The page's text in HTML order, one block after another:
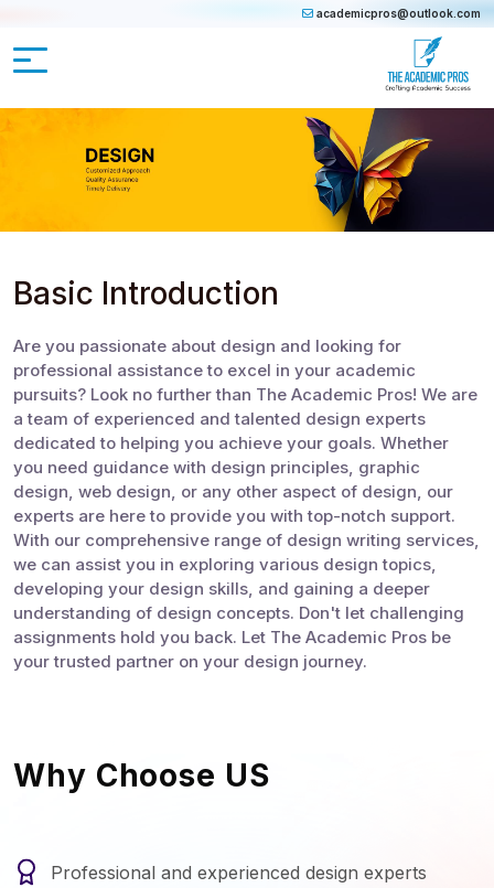
academicpros@outlook.com
Basic Introduction
Are you passionate about design and looking for
professional assistance to excel in your academic
pursuits? Look no further than The Academic Pros! We are
a team of experienced and talented design experts
dedicated to helping you achieve your goals. Whether
you need guidance with design principles, graphic
design, web design, or any other aspect of design, our
experts are here to provide you with top-notch support.
With our comprehensive range of design writing services,
we can assist you in exploring various design topics,
developing your design skills, and gaining a deeper
understanding of design concepts. Don't let challenging
assignments hold you back. Let The Academic Pros be
your trusted partner on your design journey.
Why Choose US
Professional and experienced design experts